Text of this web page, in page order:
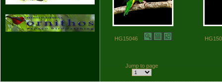
HG15046
Jump to page